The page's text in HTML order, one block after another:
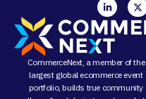
CommerceNext, a member of the
largest global ecommerce event
portfolio, builds true community